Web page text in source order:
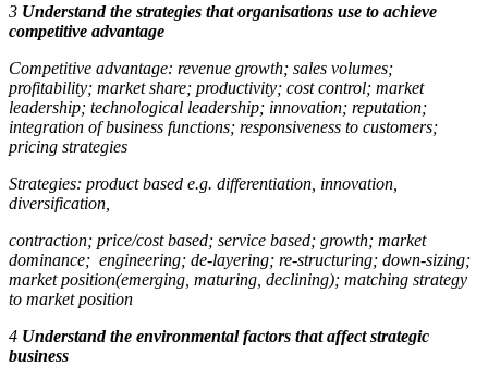
3 Understand the strategies that organisations use to achieve
competitive advantage
Competitive advantage: revenue growth; sales volumes;
profitability; market share; productivity; cost control; market
leadership; technological leadership; innovation; reputation;
integration of business functions; responsiveness to customers;
pricing strategies
Strategies: product based e.g. differentiation, innovation,
diversification,
contraction; price/cost based; service based; growth; market
dominance; engineering; de-layering; re-structuring; down-sizing;
market position(emerging, maturing, declining); matching strategy
to market position
4 Understand the environmental factors that affect strategic
business